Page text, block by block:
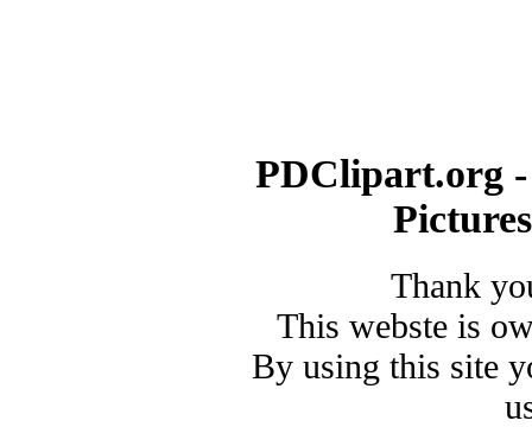
PDClipart.org
Thank
This webste is
By using this site